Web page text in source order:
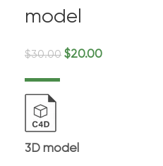
model
$30.00 $20.00
3D model